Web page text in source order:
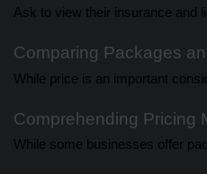
Ask to view their insurance and
Comparing Packages
While price is an important
Comprehending Pricing
While some businesses offer